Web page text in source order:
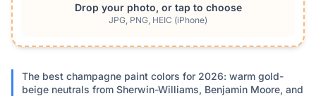
Drop your photo, or tap to choose
JPG, PNG, HEIC (iPhone)
The best champagne paint colors for 2026: warm gold-
beige neutrals from Sherwin-Williams, Benjamin Moore, and